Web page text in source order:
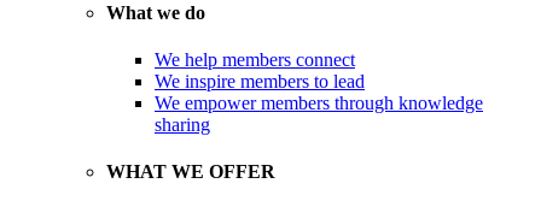
What we do
We help members connect
We inspire members to lead
We empower members through knowledge
sharing
WHAT WE OFFER